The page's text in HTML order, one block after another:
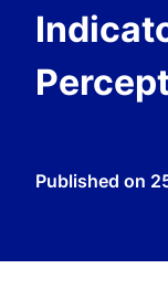
Published on